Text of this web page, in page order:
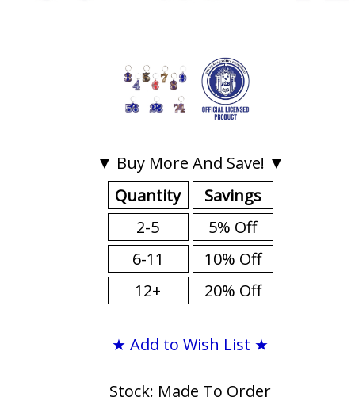
▼ Buy More And Save! ▼
Quantity
2-5
6-11
12+
Savings
5% Off
10% Off
20% Off
★ Add to Wish List ★
Stock: Made To Order